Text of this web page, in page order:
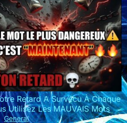
Retard A Survécu À Chaque
Utilisez Les MAUVAIS Mots
General